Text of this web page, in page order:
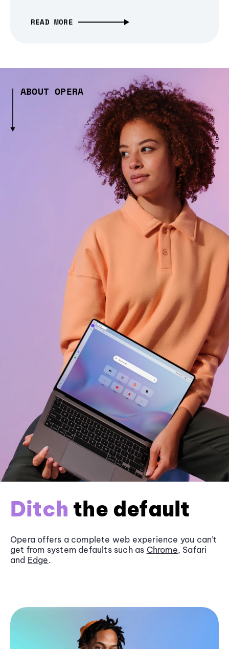
READ MORE
ABOUT OPERA
Ditch the default
Opera offers a complete web experience you can’t
get from system defaults such as Chrome, Safari
and Edge.